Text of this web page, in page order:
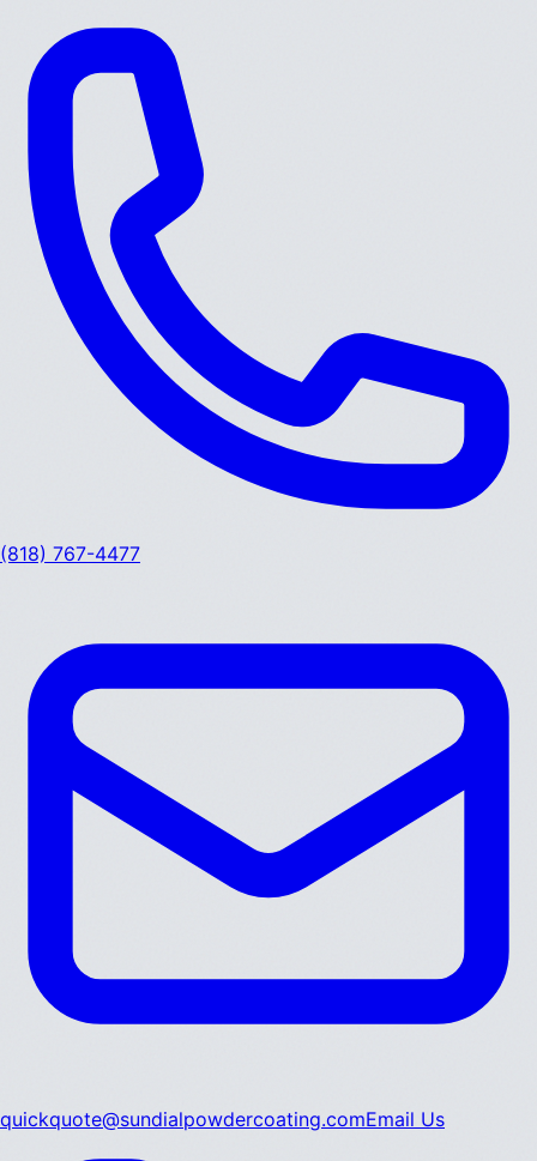
(818) 767-4477
quickquote@sundialpowdercoating.comEmail Us